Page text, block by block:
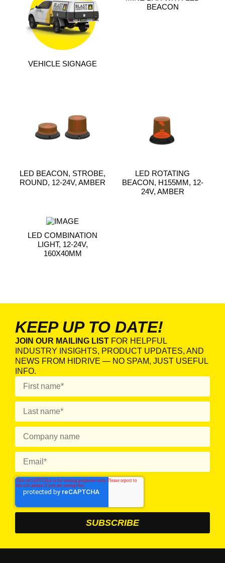
VEHICLE SIGNAGE
BEACON
LED BEACON, STROBE,
ROUND, 12-24V, AMBER
LED ROTATING
BEACON, H155MM, 12-
24V, AMBER
LED COMBINATION
LIGHT, 12-24V,
160X40MM
KEEP UP TO DATE!
JOIN OUR MAILING LIST FOR HELPFUL
INDUSTRY INSIGHTS, PRODUCT UPDATES, AND
NEWS FROM HIDRIVE — NO SPAM, JUST USEFUL
INFO.